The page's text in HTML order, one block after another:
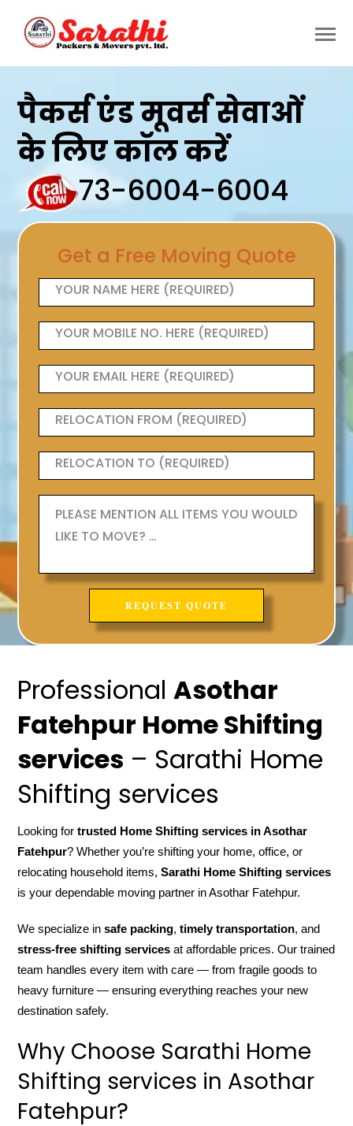
पैकर्स एंड मूवर्स सेवाओं
के लिए कॉल करें
73-6004-6004
Get a Free Moving Quote
ProfessionalAsothar
Fatehpur Home Shifting
services – Sarathi Home
Shifting services
Looking fortrusted Home Shifting services in Asothar
Fatehpur? Whether you’re shifting your home, office, or
relocating household items,Sarathi Home Shifting services
is your dependable moving partner in Asothar Fatehpur.
We specialize insafe packing,timely transportation, and
stress-free shifting services at affordable prices. Our trained
team handles every item with care — from fragile goods to
heavy furniture — ensuring everything reaches your new
destination safely.
Why Choose Sarathi Home
Shifting services in Asothar
Fatehpur?